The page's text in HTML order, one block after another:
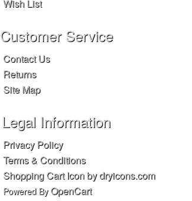
Wish List
Customer Service
Contact Us
Returns
Site Map
Legal Information
Privacy Policy
Terms & Conditions
Shopping Cart Icon by dryicons.com
Powered By OpenCart